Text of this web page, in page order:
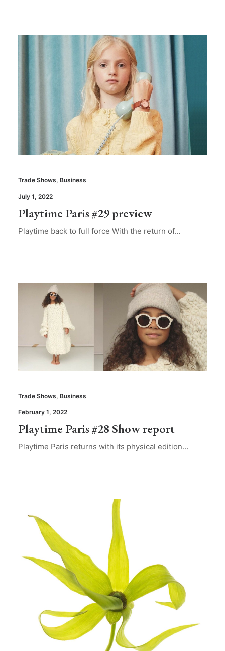
Trade Shows, Business
July 1, 2022
Playtime Paris #29 preview
Playtime back to full force With the return of…
Trade Shows, Business
February 1, 2022
Playtime Paris #28 Show report
Playtime Paris returns with its physical edition…